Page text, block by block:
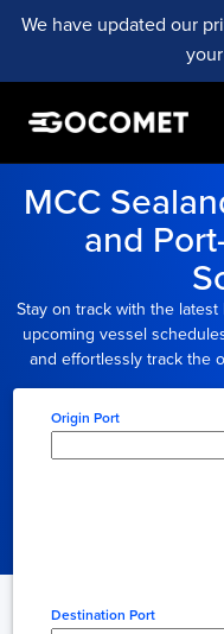
We have updated our
MCC
and
Stay on track with the latest
upcoming vessel
and effortlessly track the
Origin Port
Destination Port